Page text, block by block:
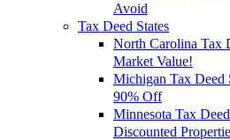
Avoid
Tax Deed States
North Carolina Tax
Market Value!
Michigan Tax Deed
90% Off
Minnesota Tax
Discounted